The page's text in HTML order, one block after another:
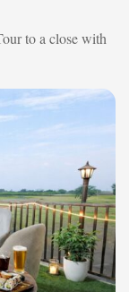
to a close with